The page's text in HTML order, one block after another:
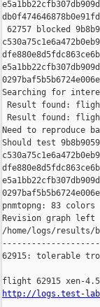
62757 blocked
Searching for
Result found:
Result found:
Need to reproduce
Should test
pnmtopng: 83 colors
Revision graph left
/home/logs/results/
62915: tolerable
http://logs.test-